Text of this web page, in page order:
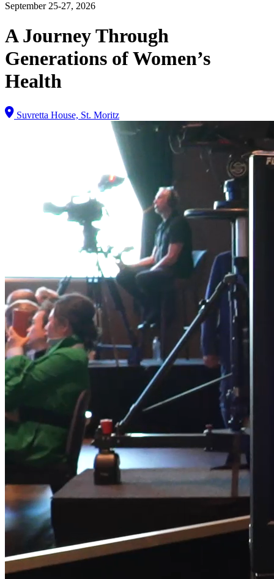
September 25-27, 2026
A Journey Through
Generations of Women’s
Health
Suvretta House, St. Moritz